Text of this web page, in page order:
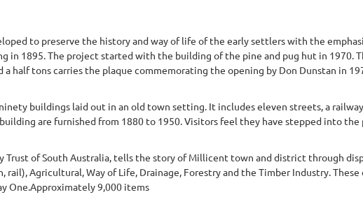
to preserve the history and way of life of the early settlers with the
in 1895. The project started with the building of the pine and pug hut in 1970.
half tons carries the plaque commemorating the opening by Don Dunstan in
buildings laid out in an old town setting. It includes eleven streets, a
are furnished from 1880 to 1950. Visitors feel they have stepped into the
Trust of South Australia, tells the story of Millicent town and district through
rail), Agricultural, Way of Life, Drainage, Forestry and the Timber Industry.
One.Approximately 9,000 items